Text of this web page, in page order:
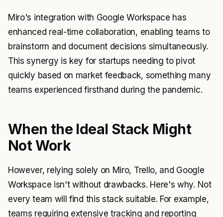
Miro's integration with Google Workspace has
enhanced real-time collaboration, enabling teams to
brainstorm and document decisions simultaneously.
This synergy is key for startups needing to pivot
quickly based on market feedback, something many
teams experienced firsthand during the pandemic.
When the Ideal Stack Might
Not Work
However, relying solely on Miro, Trello, and Google
Workspace isn't without drawbacks. Here's why. Not
every team will find this stack suitable. For example,
teams requiring extensive tracking and reporting